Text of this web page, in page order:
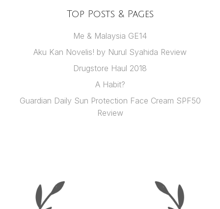
Top Posts & Pages
Me & Malaysia GE14
Aku Kan Novelis! by Nurul Syahida Review
Drugstore Haul 2018
A Habit?
Guardian Daily Sun Protection Face Cream SPF50
Review